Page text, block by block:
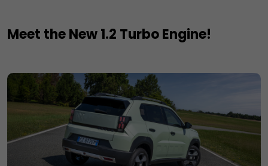
Meet the New 1.2 Turbo Engine!